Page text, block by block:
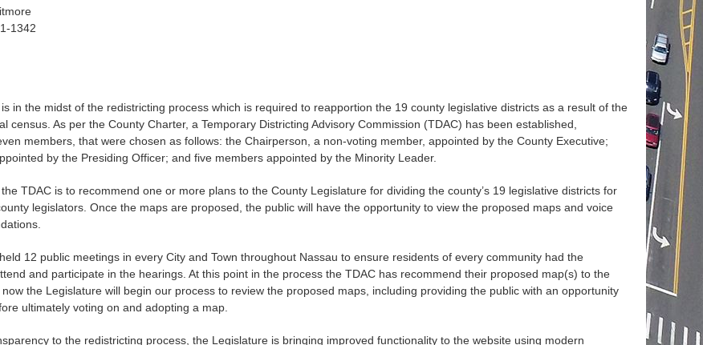
1342
in the midst of the redistricting process which is required to reapportion the 19 county legislative districts as a result of the
census. As per the County Charter, a Temporary Districting Advisory Commission (TDAC) has been established,
members, that were chosen as follows: the Chairperson, a non-voting member, appointed by the County Executive;
by the Presiding Officer; and five members appointed by the Minority Leader.
TDAC is to recommend one or more plans to the County Legislature for dividing the county’s 19 legislative districts for
legislators. Once the maps are proposed, the public will have the opportunity to view the proposed maps and voice
12 public meetings in every City and Town throughout Nassau to ensure residents of every community had the
and participate in the hearings. At this point in the process the TDAC has recommend their proposed map(s) to the
the Legislature will begin our process to review the proposed maps, including providing the public with an opportunity
ultimately voting on and adopting a map.
to the redistricting process, the Legislature is bringing improved functionality to the website using modern